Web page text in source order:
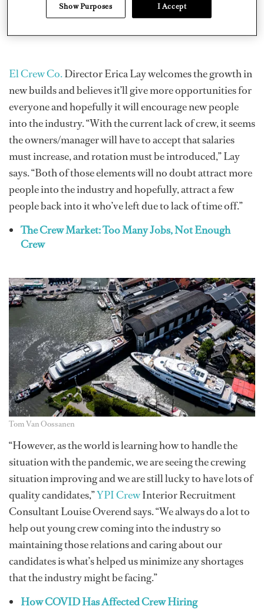
El Crew Co.Director Erica Lay welcomes the growth in
new builds and believes it’ll give more opportunities for
everyone and hopefully it will encourage new people
into the industry. “With the current lack of crew, it seems
the owners/manager will have to accept that salaries
must increase, and rotation must be introduced,” Lay
says. “Both of those elements will no doubt attract more
people into the industry and hopefully, attract a few
people back into it who’ve left due to lack of time off.”
The Crew Market: Too Many Jobs, Not Enough
Crew
Tom Van Oossanen
“However, as the world is learning how to handle the
situation with the pandemic, we are seeing the crewing
situation improving and we are still lucky to have lots of
quality candidates,”YPI CrewInterior Recruitment
Consultant Louise Overend says. “We always do a lot to
help out young crew coming into the industry so
maintaining those relations and caring about our
candidates is what’s helped us minimize any shortages
that the industry might be facing.”
How COVID Has Affected Crew Hiring
Show Purposes I Accept